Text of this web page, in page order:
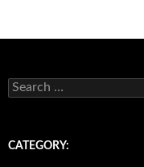
S
e
c
CATEGORY: